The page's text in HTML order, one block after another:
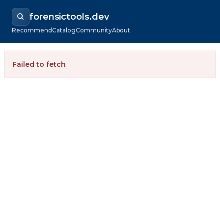
forensictools.dev
RecommendCatalogCommunityAbout
Failed to fetch